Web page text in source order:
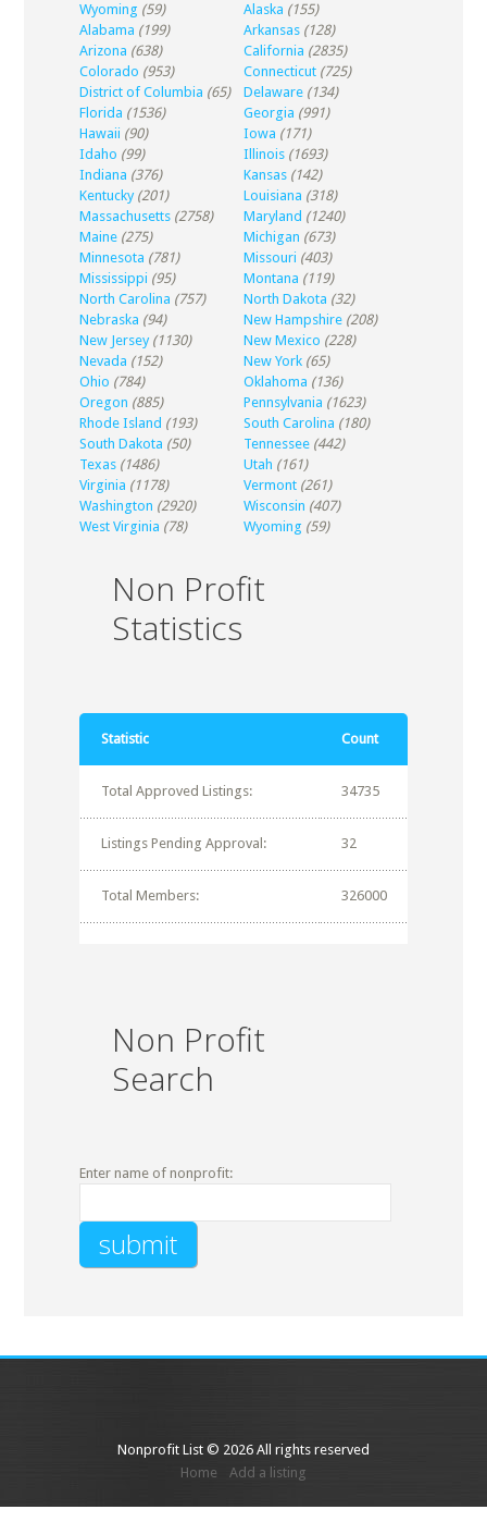
Wyoming (59) Alaska (155)
Alabama (199) Arkansas (128)
Arizona (638) California (2835)
Colorado (953) Connecticut (725)
District of Columbia (65) Delaware (134)
Florida (1536) Georgia (991)
Hawaii (90) Iowa (171)
Idaho (99) Illinois (1693)
Indiana (376) Kansas (142)
Kentucky (201) Louisiana (318)
Massachusetts (2758) Maryland (1240)
Maine (275) Michigan (673)
Minnesota (781) Missouri (403)
Mississippi (95) Montana (119)
North Carolina (757) North Dakota (32)
Nebraska (94) New Hampshire (208)
New Jersey (1130) New Mexico (228)
Nevada (152) New York (65)
Ohio (784) Oklahoma (136)
Oregon (885) Pennsylvania (1623)
Rhode Island (193) South Carolina (180)
South Dakota (50) Tennessee (442)
Texas (1486) Utah (161)
Virginia (1178) Vermont (261)
Washington (2920) Wisconsin (407)
West Virginia (78) Wyoming (59)
Non Profit
Statistics
Statistic Count
Total Approved Listings: 34735
Listings Pending Approval: 32
Total Members: 326000
Non Profit
Search
Enter name of nonprofit:
Nonprofit List © 2026 All rights reserved
Home
Add a listing